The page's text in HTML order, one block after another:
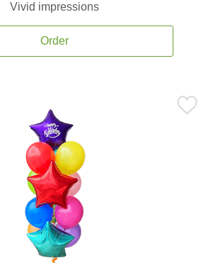
Vivid impressions
Order